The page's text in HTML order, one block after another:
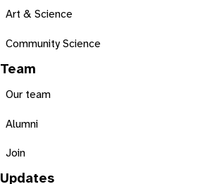
Art & Science
Community Science
Team
Our team
Alumni
Join
Updates